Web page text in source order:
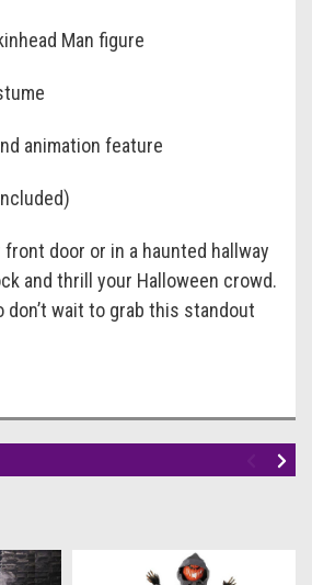
Man figure
animation feature
door or in a haunted hallway
and thrill your Halloween crowd.
don’t wait to grab this standout